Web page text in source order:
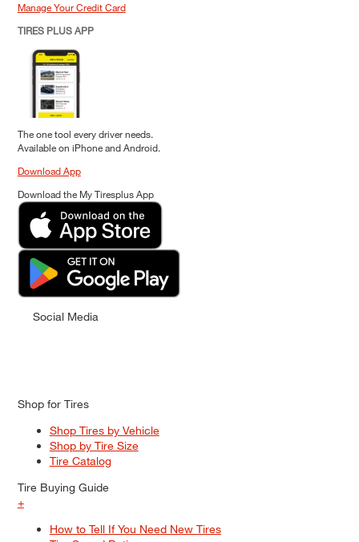
Manage Your Credit Card
TIRES PLUS APP
The one tool every driver needs.
Available on iPhone and Android.
Download App
Download the My Tiresplus App
Social Media
Shop for Tires
Shop Tires by Vehicle
Shop by Tire Size
Tire Catalog
Tire Buying Guide
+
How to Tell If You Need New Tires